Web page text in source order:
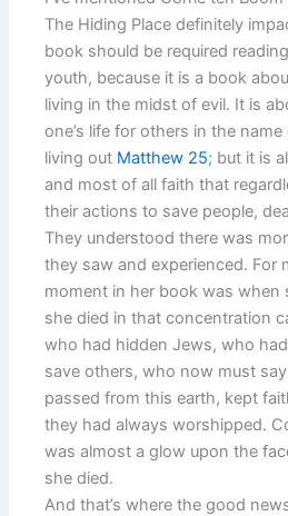
The Hiding Place definitely
book should be required
youth, because it is a book
living in the midst of evil. It is
one’s life for others in the
living out Matthew 25; but it is
and most of all faith that
their actions to save people,
They understood there was
they saw and experienced. For
moment in her book was when
she died in that concentration
who had hidden Jews, who
save others, who now must
passed from this earth, kept
they had always worshipped.
was almost a glow upon the
she died.
And that’s where the good